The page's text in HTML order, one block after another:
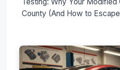
County (And How to